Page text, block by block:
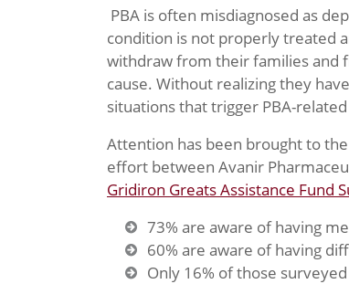
PBA is often misdiagnosed as
condition is not properly treated
withdraw from their families and
cause. Without realizing they
situations that trigger PBA-
Attention has been brought to the
effort between Avanir
Gridiron Greats Assistance Fund
73% are aware of having
60% are aware of having
Only 16% of those